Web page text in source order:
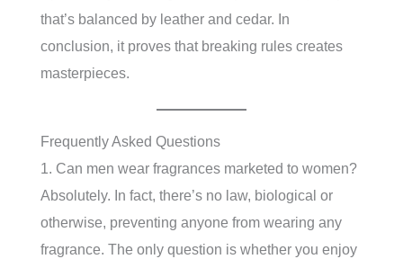
that’s balanced by leather and cedar. In
conclusion, it proves that breaking rules creates
masterpieces.
Frequently Asked Questions
1. Can men wear fragrances marketed to women?
Absolutely. In fact, there’s no law, biological or
otherwise, preventing anyone from wearing any
fragrance. The only question is whether you enjoy